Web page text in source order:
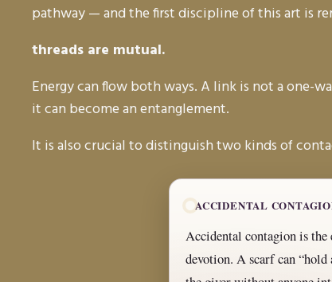
pathway — and the first discipline of this art is
threads are mutual.
Energy can flow both ways. A link is not a one-
it can become an entanglement.
It is also crucial to distinguish two kinds of
ACCIDENTAL
Accidental contagion is
devotion. A scarf can